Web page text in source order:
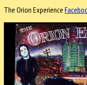
The Orion Experience